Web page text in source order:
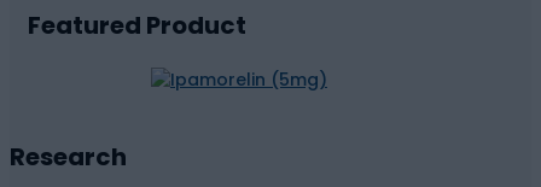
Featured Product
Research